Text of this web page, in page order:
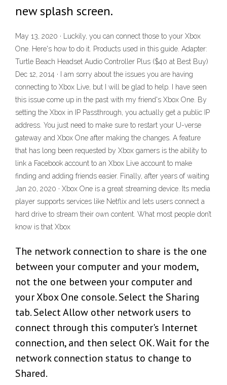
new splash screen.
May 13, 2020 · Luckily, you can connect those to your Xbox
One. Here's how to do it. Products used in this guide. Adapter:
Turtle Beach Headset Audio Controller Plus ($40 at Best Buy)
Dec 12, 2014 · I am sorry about the issues you are having
connecting to Xbox Live, but I will be glad to help. I have seen
this issue come up in the past with my friend's Xbox One. By
setting the Xbox in IP Passthrough, you actually get a public IP
address. You just need to make sure to restart your U-verse
gateway and Xbox One after making the changes. A feature
that has long been requested by Xbox gamers is the ability to
link a Facebook account to an Xbox Live account to make
finding and adding friends easier. Finally, after years of waiting
Jan 20, 2020 · Xbox One is a great streaming device. Its media
player supports services like Netflix and lets users connect a
hard drive to stream their own content. What most people don’t
know is that Xbox
The network connection to share is the one
between your computer and your modem,
not the one between your computer and
your Xbox One console. Select the Sharing
tab. Select Allow other network users to
connect through this computer's Internet
connection, and then select OK. Wait for the
network connection status to change to
Shared.